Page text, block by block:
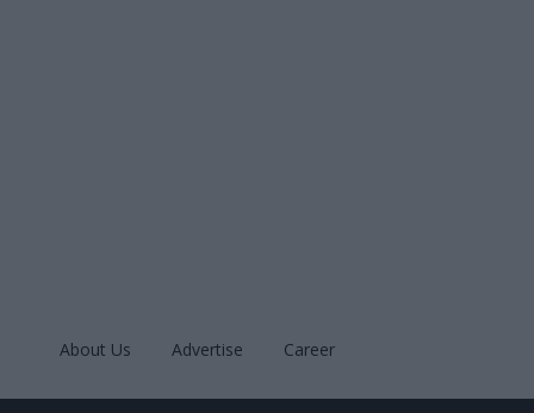
About Us Advertise Career